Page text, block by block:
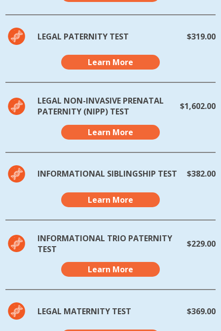
LEGAL PATERNITY TEST $319.00
Learn More
LEGAL NON-INVASIVE PRENATAL
PATERNITY (NIPP) TEST
$1,602.00
Learn More
INFORMATIONAL SIBLINGSHIP TEST $382.00
Learn More
INFORMATIONAL TRIO PATERNITY
TEST
$229.00
Learn More
LEGAL MATERNITY TEST $369.00